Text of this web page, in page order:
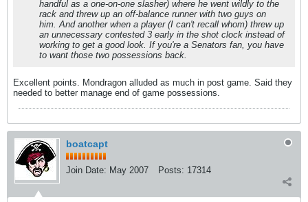
handful as a one-on-one slasher) where he went wildly to the
rack and threw up an off-balance runner with two guys on
him. And another when a player (I can't recall whom) threw up
an unnecessary contested 3 early in the shot clock instead of
working to get a good look. If you're a Senators fan, you have
to want those two possessions back.
Excellent points. Mondragon alluded as much in post game. Said they
needed to better manage end of game possessions.
boatcapt
Join Date: May 2007 Posts: 17314